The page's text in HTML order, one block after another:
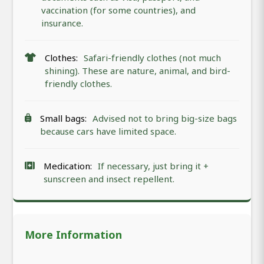
vaccination (for some countries), and
insurance.
Clothes: Safari-friendly clothes (not much
shining). These are nature, animal, and bird-
friendly clothes.
Small bags: Advised not to bring big-size bags
because cars have limited space.
Medication: If necessary, just bring it +
sunscreen and insect repellent.
More Information